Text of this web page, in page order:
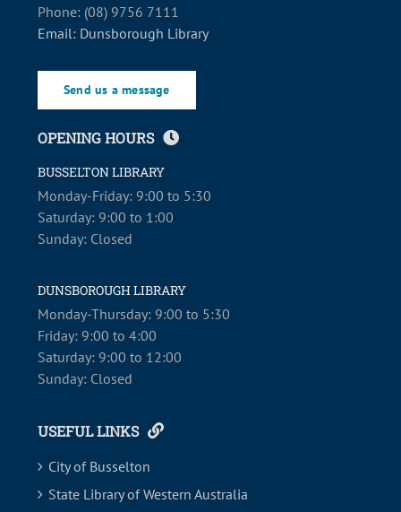
Phone: (08) 9756 7111
Email: Dunsborough Library
Send us a message
OPENING HOURS
BUSSELTON LIBRARY
Monday-Friday: 9:00 to 5:30
Saturday: 9:00 to 1:00
Sunday: Closed
DUNSBOROUGH LIBRARY
Monday-Thursday: 9:00 to 5:30
Friday: 9:00 to 4:00
Saturday: 9:00 to 12:00
Sunday: Closed
USEFUL LINKS
City of Busselton
State Library of Western Australia